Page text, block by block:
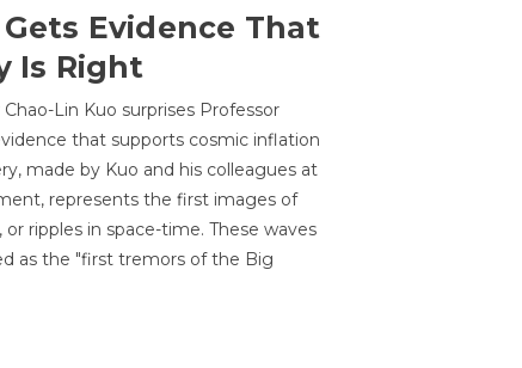
Evidence That
Is Right
Lin Kuo surprises Professor
that supports cosmic inflation
made by Kuo and his colleagues at
represents the first images of
or ripples in space-time. These waves
as the "first tremors of the Big